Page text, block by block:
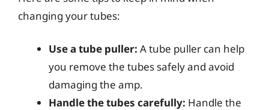
changing your tubes:
Use a tube puller: A tube puller can help
you remove the tubes safely and avoid
damaging the amp.
Handle the tubes carefully: Handle the